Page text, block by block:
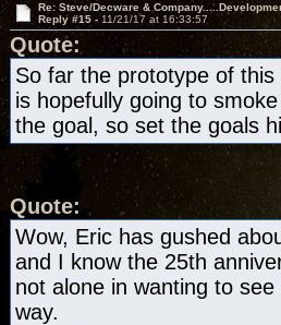
Re: Steve/Decware &
Reply #15 -11/21/17 at 16:33:57
Quote:
So far the prototype of
is hopefully going to
the goal, so set the goals
Quote:
Wow, Eric has gushed
and I know the 25th
not alone in wanting to
way.